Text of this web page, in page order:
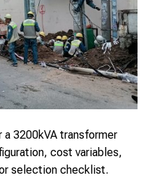
3200kVA transformer
cost variables,
selection checklist.